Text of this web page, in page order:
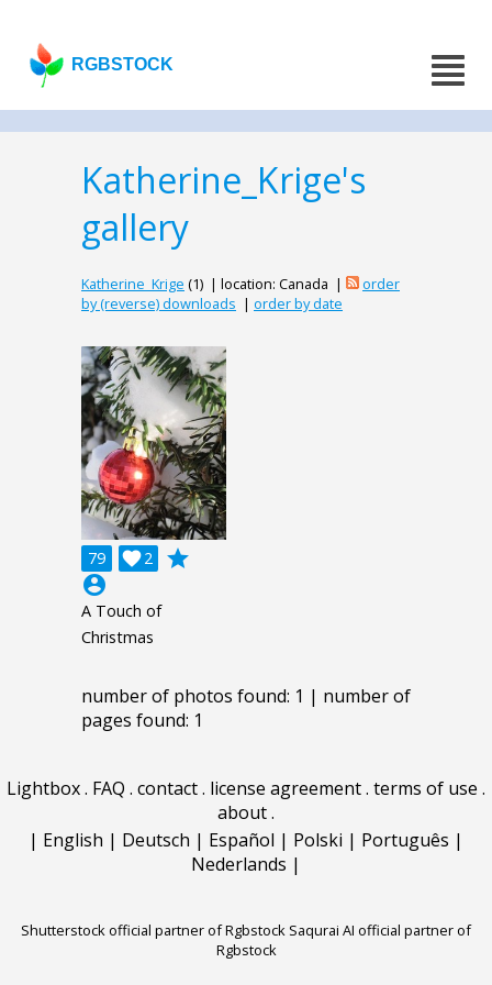
RGBSTOCK
Katherine_Krige's
gallery
Katherine_Krige (1) | location: Canada |
order
by (reverse) downloads | order by date
79 2

grade
account_circle
A Touch of
Christmas
number of photos found: 1 | number of
pages found: 1
Lightbox. FAQ . contact. license agreement. terms of use .
about.
| English | Deutsch | Español | Polski | Português |
Nederlands |
Shutterstock official partner of Rgbstock Saqurai AI official partner of
Rgbstock